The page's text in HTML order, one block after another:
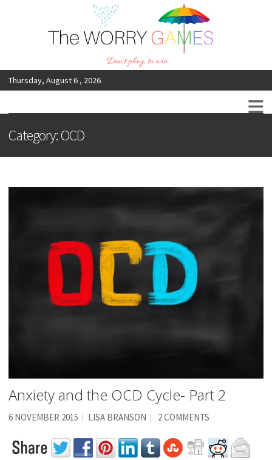
Thursday, August 6 , 2026
Category:OCD
Anxiety and the OCD Cycle- Part 2
6 NOVEMBER 2015 LISA BRANSON 2 COMMENTS